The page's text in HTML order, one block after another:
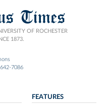
Times
OF ROCHESTER
1873.
7086
FEATURES